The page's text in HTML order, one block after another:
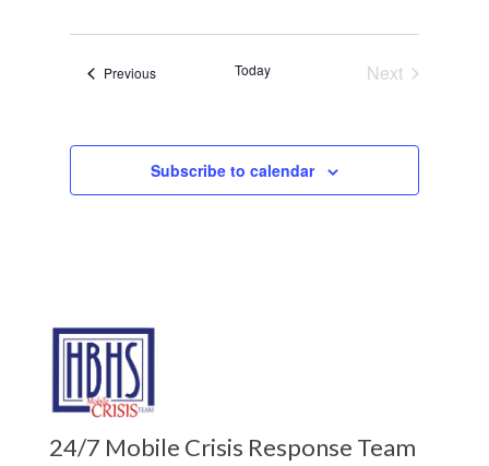
PreviousEvents Today
Next
Subscribe to calendar
24/7 Mobile Crisis Response Team